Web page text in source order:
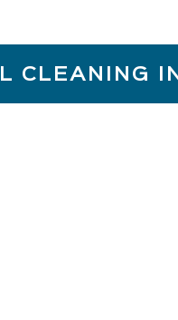
CLEANING